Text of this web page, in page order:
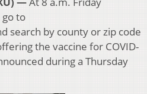
go to
search by county or zip code
the vaccine for COVID-
during a Thursday